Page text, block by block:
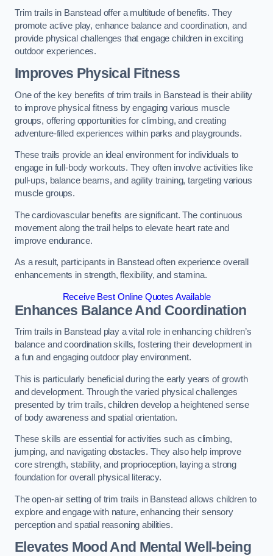
Trim trails in Banstead offer a multitude of benefits. They
promote active play, enhance balance and coordination, and
provide physical challenges that engage children in exciting
outdoor experiences.
Improves Physical Fitness
One of the key benefits of trim trails in Banstead is their ability
to improve physical fitness by engaging various muscle
groups, offering opportunities for climbing, and creating
adventure-filled experiences within parks and playgrounds.
These trails provide an ideal environment for individuals to
engage in full-body workouts. They often involve activities like
pull-ups, balance beams, and agility training, targeting various
muscle groups.
The cardiovascular benefits are significant. The continuous
movement along the trail helps to elevate heart rate and
improve endurance.
As a result, participants in Banstead often experience overall
enhancements in strength, flexibility, and stamina.
Receive Best Online Quotes Available
Enhances Balance And Coordination
Trim trails in Banstead play a vital role in enhancing children’s
balance and coordination skills, fostering their development in
a fun and engaging outdoor play environment.
This is particularly beneficial during the early years of growth
and development. Through the varied physical challenges
presented by trim trails, children develop a heightened sense
of body awareness and spatial orientation.
These skills are essential for activities such as climbing,
jumping, and navigating obstacles. They also help improve
core strength, stability, and proprioception, laying a strong
foundation for overall physical literacy.
The open-air setting of trim trails in Banstead allows children to
explore and engage with nature, enhancing their sensory
perception and spatial reasoning abilities.
Elevates Mood And Mental Well-being